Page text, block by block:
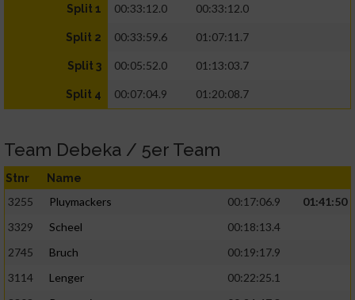
Split 1 00:33:12.0 00:33:12.0
Split 2 00:33:59.6 01:07:11.7
Split 3 00:05:52.0 01:13:03.7
Split 4 00:07:04.9 01:20:08.7
Team Debeka / 5er Team
Stnr Name
3255 Pluymackers 00:17:06.9
01:41:50
3329
Scheel
00:18:13.4
2745
Bruch
00:19:17.9
3114
Lenger
00:22:25.1